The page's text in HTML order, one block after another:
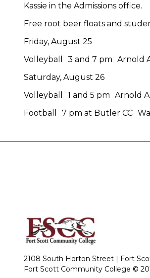
Kassie in the Admissions office.
Free root beer floats and
Friday, August 25
Volleyball 3 and 7 pm Arnold
Saturday, August 26
Volleyball 1 and 5 pm Arnold
Football 7 pm at Butler CC
2108 South Horton Street | Fort
Fort Scott Community College ©